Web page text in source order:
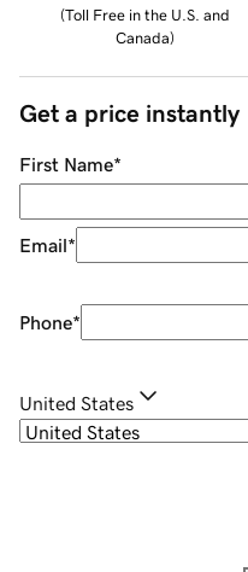
(Toll Free in the U.S. and
Canada)
Get a price instantly
First Name*
Email*
Phone*
United States